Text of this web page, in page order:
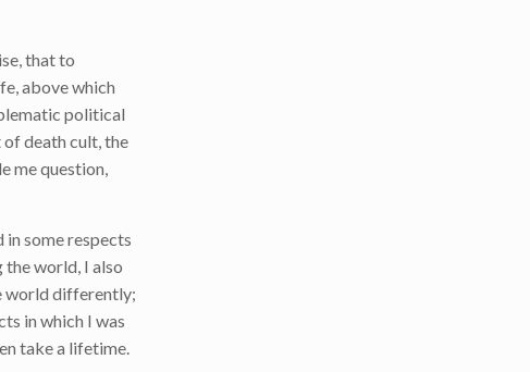
that to
above which
political
of death cult, the
me question,
in some respects
the world, I also
world differently;
in which I was
take a lifetime.